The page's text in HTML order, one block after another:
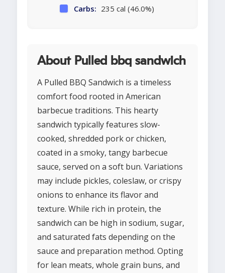
Carbs: 235 cal (46.0%)
About Pulled bbq sandwich
A Pulled BBQ Sandwich is a timeless
comfort food rooted in American
barbecue traditions. This hearty
sandwich typically features slow-
cooked, shredded pork or chicken,
coated in a smoky, tangy barbecue
sauce, served on a soft bun. Variations
may include pickles, coleslaw, or crispy
onions to enhance its flavor and
texture. While rich in protein, the
sandwich can be high in sodium, sugar,
and saturated fats depending on the
sauce and preparation method. Opting
for lean meats, whole grain buns, and